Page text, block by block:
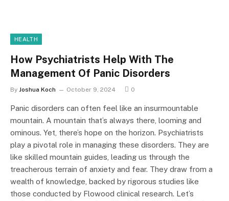
HEALTH
How Psychiatrists Help With The
Management Of Panic Disorders
By Joshua Koch October 9, 2024 0
Panic disorders can often feel like an insurmountable
mountain. A mountain that’s always there, looming and
ominous. Yet, there’s hope on the horizon. Psychiatrists
play a pivotal role in managing these disorders. They are
like skilled mountain guides, leading us through the
treacherous terrain of anxiety and fear. They draw from a
wealth of knowledge, backed by rigorous studies like
those conducted by Flowood clinical research. Let’s